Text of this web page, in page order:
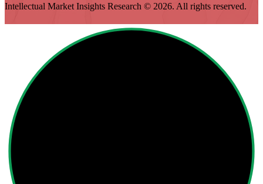
Intellectual Market Insights Research © 2026. All rights reserved.